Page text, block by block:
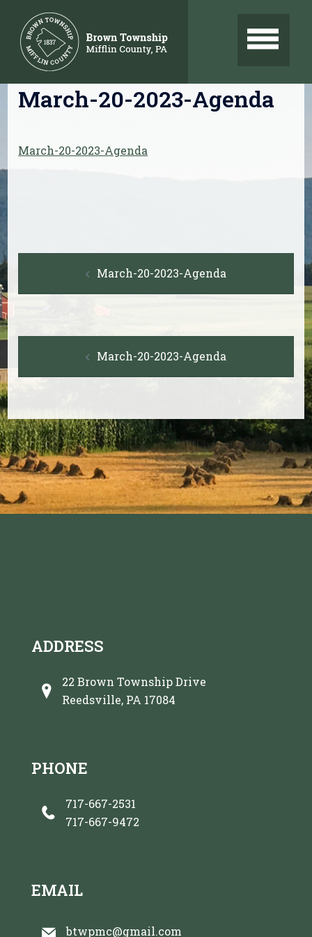
content
March-20-2023-Agenda
March-20-2023-Agenda
navigationMarch-20-2023-Agenda
navigationMarch-20-2023-Agenda
ADDRESS
22 Brown Township Drive
Reedsville, PA 17084
PHONE
717-667-2531
717-667-9472
EMAIL
btwpmc@gmail.com